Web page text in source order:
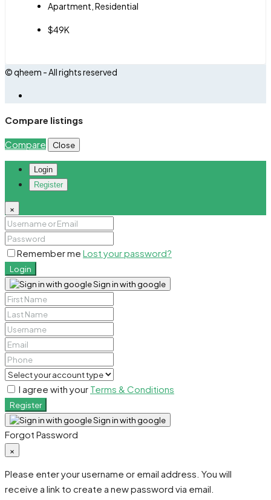
Apartment, Residential
$49K
© qheem - All rights reserved
Compare listings
Compare Close
Login
Register
×
Remember me Lost your password?
Login
Sign in with google
I agree with your Terms & Conditions
Register
Sign in with google
Forgot Password
×
Please enter your username or email address. You will
receive a link to create a new password via email.